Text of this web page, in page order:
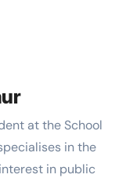
at the School
in the
in public